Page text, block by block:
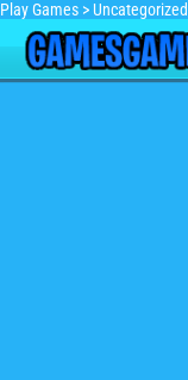
Play Games > Uncategorized